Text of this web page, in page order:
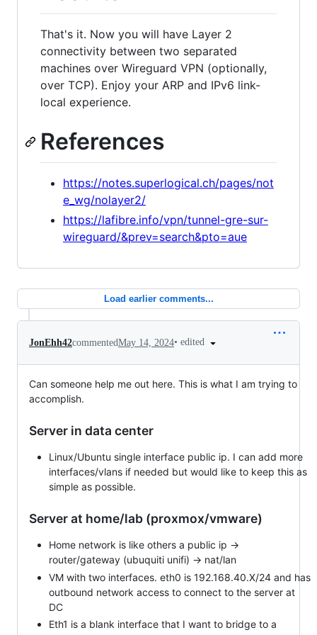
That's it. Now you will have Layer 2
connectivity between two separated
machines over Wireguard VPN (optionally,
over TCP). Enjoy your ARP and IPv6 link-
local experience.
References
https://notes.superlogical.ch/pages/not
e_wg/nolayer2/
https://lafibre.info/vpn/tunnel-gre-sur-
wireguard/&prev=search&pto=aue
Load earlier comments...
JonEhh42commentedMay 14, 2024• edited
Can someone help me out here. This is what I am trying to
accomplish.
Server in data center
Linux/Ubuntu single interface public ip. I can add more
interfaces/vlans if needed but would like to keep this as
simple as possible.
Server at home/lab (proxmox/vmware)
Home network is like others a public ip ->
router/gateway (ubuquiti unifi) -> nat/lan
VM with two interfaces. eth0 is 192.168.40.X/24 and has
outbound network access to connect to the server at
DC
Eth1 is a blank interface that I want to bridge to a